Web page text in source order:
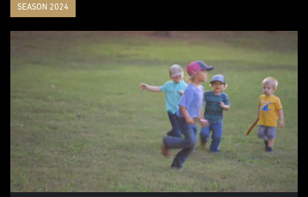
SEASON 2024